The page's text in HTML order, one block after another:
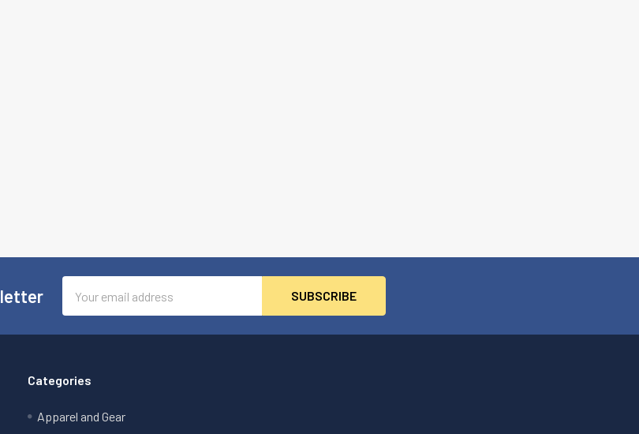
Address
Categories
Apparel and Gear